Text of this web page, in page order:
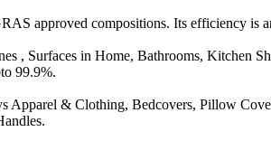
approved compositions. Its efficiency is
, Surfaces in Home, Bathrooms, Kitchen
99.9%.
Apparel & Clothing, Bedcovers, Pillow